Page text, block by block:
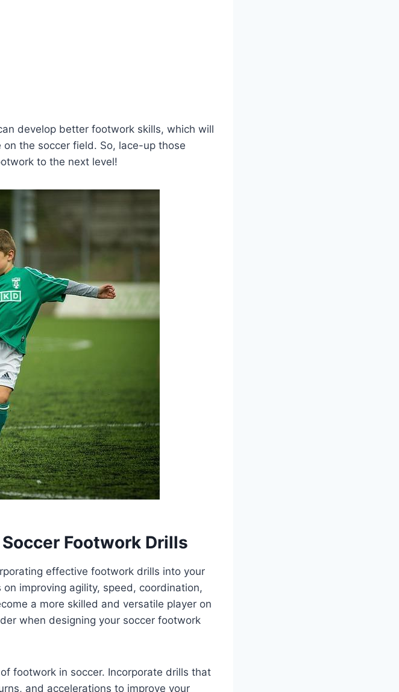
develop better footwork skills, which will
the soccer field. So, lace-up those
to the next level!
Footwork Drills
effective footwork drills into your
improving agility, speed, coordination,
a more skilled and versatile player on
when designing your soccer footwork
footwork in soccer. Incorporate drills that
and accelerations to improve your